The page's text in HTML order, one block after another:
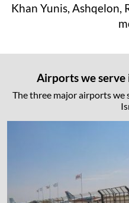
Khan Yunis, Ashqelon,
Airports we serve
The three major airports we